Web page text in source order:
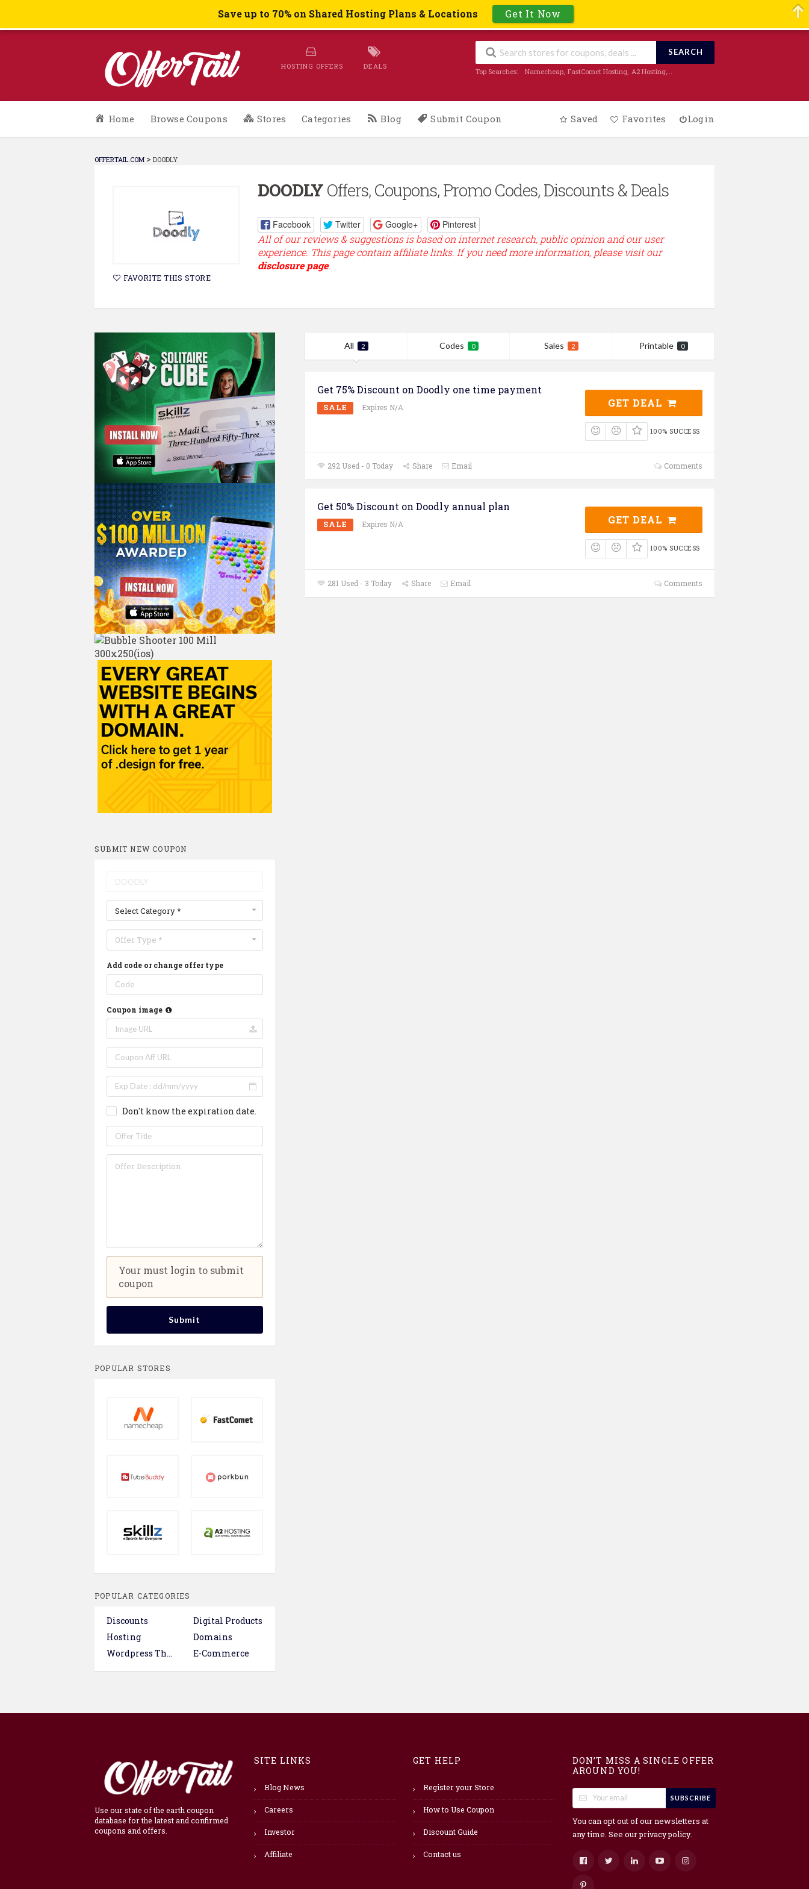
HOSTING OFFERS DEALS
SEARCH
Top Searches: Namecheap FastComet Hosting A2 Hosting
to Home Browse Coupons Stores Categories Blog Submit Coupon Saved Favorites Login
OFFERTAIL.COM > DOODLY
FAVORITE THIS STORE
DOODLYOffers, Coupons, Promo Codes, Discounts & Deals
Facebook Twitter Google+ Pinterest
All of our reviews & suggestions is based on internet research, public opinion and our user
experience. This page contain affiliate links. If you need more information, please visit our
disclosure page.
All 2 Codes 0 Sales 2 Printable 0
Get 75% Discount on Doodly one time payment
SALE Expires N/A GET DEAL
100% SUCCESS
292 Used - 0 Today Share Email Comments
Get 50% Discount on Doodly annual plan
SALE Expires N/A GET DEAL
100% SUCCESS
281 Used - 3 Today Share Email Comments
SUBMIT NEW COUPON
Select Category *
Offer Type *
Add code or change offer type
Coupon image
Don't know the expiration date.
Your must login to submit
coupon
Submit
POPULAR STORES
POPULAR CATEGORIES
Discounts
Digital Products
Hosting
Domains
Wordpress Themes & Plugins
E-Commerce
Use our state of the earth coupon
database for the latest and confirmed
coupons and offers.
SITE LINKS
Blog News
Careers
Investor
Affiliate
GET HELP
Register your Store
How to Use Coupon
Discount Guide
Contact us
DON’T MISS A SINGLE OFFER
AROUND YOU!
SUBSCRIBE
You can opt out of our newsletters at
any time. See ourprivacy policy.
Save up to 70% on Shared Hosting Plans & Locations Get It Now